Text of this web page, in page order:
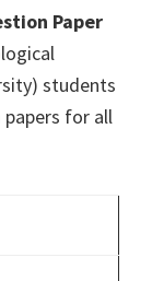
Paper
students
papers for all